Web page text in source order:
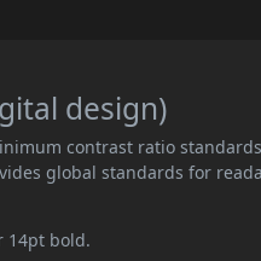
design)
contrast ratio standards
global standards for
14pt bold.